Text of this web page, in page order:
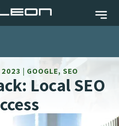
| GOOGLE, SEO
Local SEO